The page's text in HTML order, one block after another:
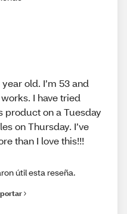
old. I’m 53 and
I have tried
product on a Tuesday
on Thursday. I’ve
than I love this!!!
útil esta reseña.